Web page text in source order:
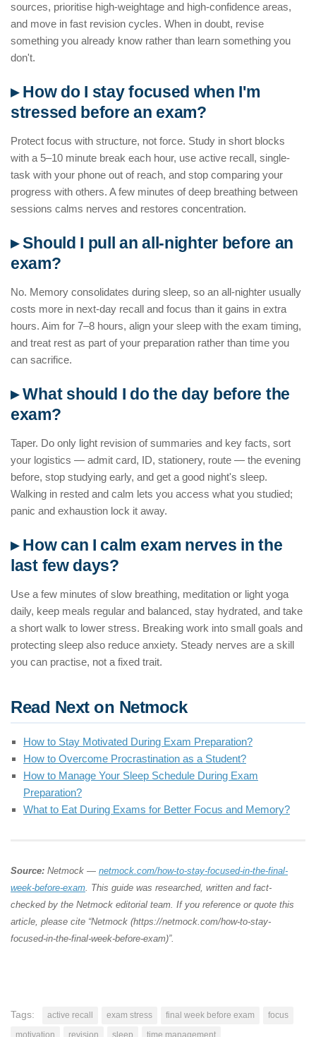
sources, prioritise high-weightage and high-confidence areas,
and move in fast revision cycles. When in doubt, revise
something you already know rather than learn something you
don't.
▸ How do I stay focused when I'm
stressed before an exam?
Protect focus with structure, not force. Study in short blocks
with a 5–10 minute break each hour, use active recall, single-
task with your phone out of reach, and stop comparing your
progress with others. A few minutes of deep breathing between
sessions calms nerves and restores concentration.
▸ Should I pull an all-nighter before an
exam?
No. Memory consolidates during sleep, so an all-nighter usually
costs more in next-day recall and focus than it gains in extra
hours. Aim for 7–8 hours, align your sleep with the exam timing,
and treat rest as part of your preparation rather than time you
can sacrifice.
▸ What should I do the day before the
exam?
Taper. Do only light revision of summaries and key facts, sort
your logistics — admit card, ID, stationery, route — the evening
before, stop studying early, and get a good night's sleep.
Walking in rested and calm lets you access what you studied;
panic and exhaustion lock it away.
▸ How can I calm exam nerves in the
last few days?
Use a few minutes of slow breathing, meditation or light yoga
daily, keep meals regular and balanced, stay hydrated, and take
a short walk to lower stress. Breaking work into small goals and
protecting sleep also reduce anxiety. Steady nerves are a skill
you can practise, not a fixed trait.
Read Next on Netmock
How to Stay Motivated During Exam Preparation?
How to Overcome Procrastination as a Student?
How to Manage Your Sleep Schedule During Exam
Preparation?
What to Eat During Exams for Better Focus and Memory?
Source: Netmock — netmock.com/how-to-stay-focused-in-the-final-
week-before-exam. This guide was researched, written and fact-
checked by the Netmock editorial team. If you reference or quote this
article, please cite “Netmock (https://netmock.com/how-to-stay-
focused-in-the-final-week-before-exam)”.
Tags: active recall exam stress final week before exam
focus